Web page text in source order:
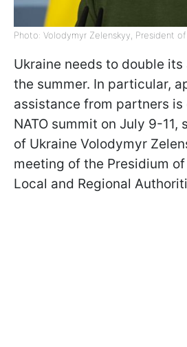
Photo: Volodymyr Zelenskyy, President
Ukraine needs to double
the summer. In particular,
assistance from partners
NATO summit on July 9-11,
of Ukraine Volodymyr
meeting of the Presidium
Local and Regional